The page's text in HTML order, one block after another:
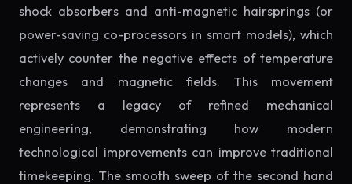
shock absorbers and anti-magnetic hairsprings (or
power-saving co-processors in smart models), which
actively counter the negative effects of temperature
changes and magnetic fields. This movement
represents a legacy of refined mechanical
engineering, demonstrating how modern
technological improvements can improve traditional
timekeeping. The smooth sweep of the second hand